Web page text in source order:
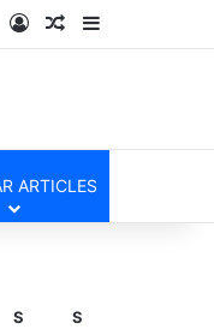
Log InRandom Article
Sidebar
ARTICLES
S S